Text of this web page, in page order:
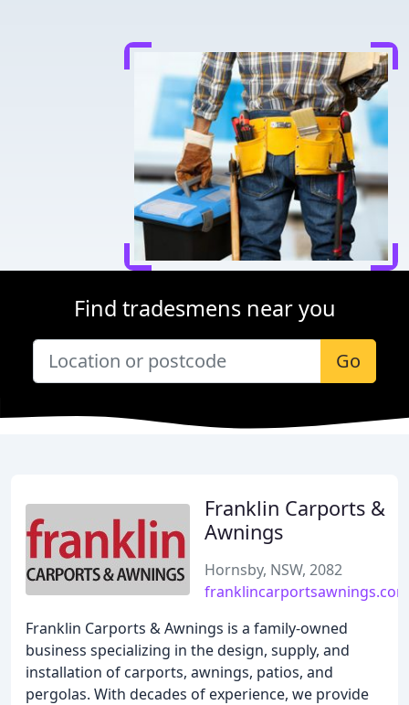
Find tradesmens near you
Go
Franklin Carports &
Awnings
Hornsby, NSW, 2082
Franklin Carports & Awnings is a family-owned
business specializing in the design, supply, and
installation of carports, awnings, patios, and
pergolas. With decades of experience, we provide